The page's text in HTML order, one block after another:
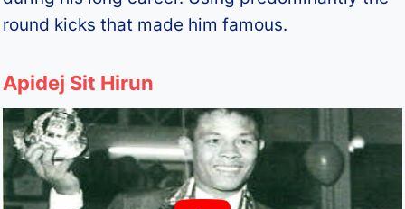
round kicks that made him famous.
Apidej Sit Hirun